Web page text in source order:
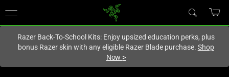
Hong Kong (香港)
Razer Back-To-School Kits: Enjoy upsized education perks, plus
bonus Razer skin with any eligible Razer Blade purchase. Shop
Now >